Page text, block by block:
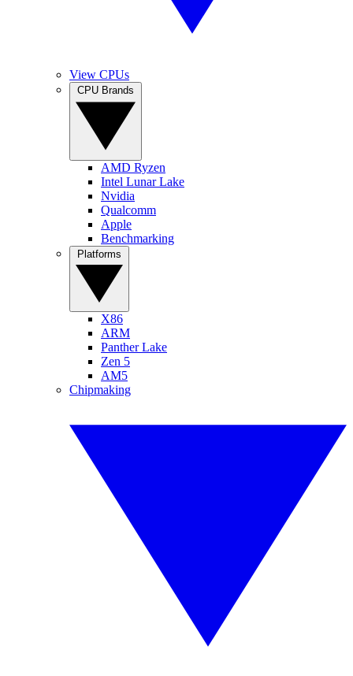
View CPUs
AMD Ryzen
Intel Lunar Lake
Nvidia
Qualcomm
Apple
Benchmarking
X86
ARM
Panther Lake
Zen 5
AM5
Chipmaking